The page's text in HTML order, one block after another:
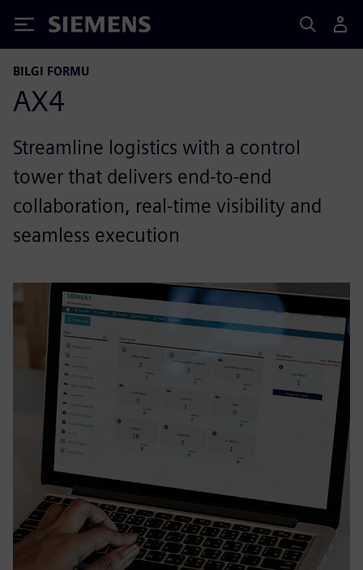
Siemens
BILGI FORMU
AX4
Streamline logistics with a control
tower that delivers end-to-end
collaboration, real-time visibility and
seamless execution